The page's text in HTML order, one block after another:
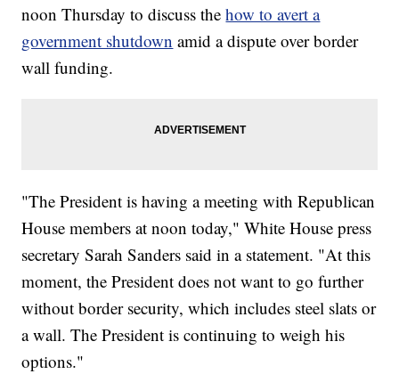
noon Thursday to discuss thehow to avert a
government shutdown amid a dispute over border
wall funding.
"The President is having a meeting with Republican
House members at noon today," White House press
secretary Sarah Sanders said in a statement. "At this
moment, the President does not want to go further
without border security, which includes steel slats or
a wall. The President is continuing to weigh his
options."